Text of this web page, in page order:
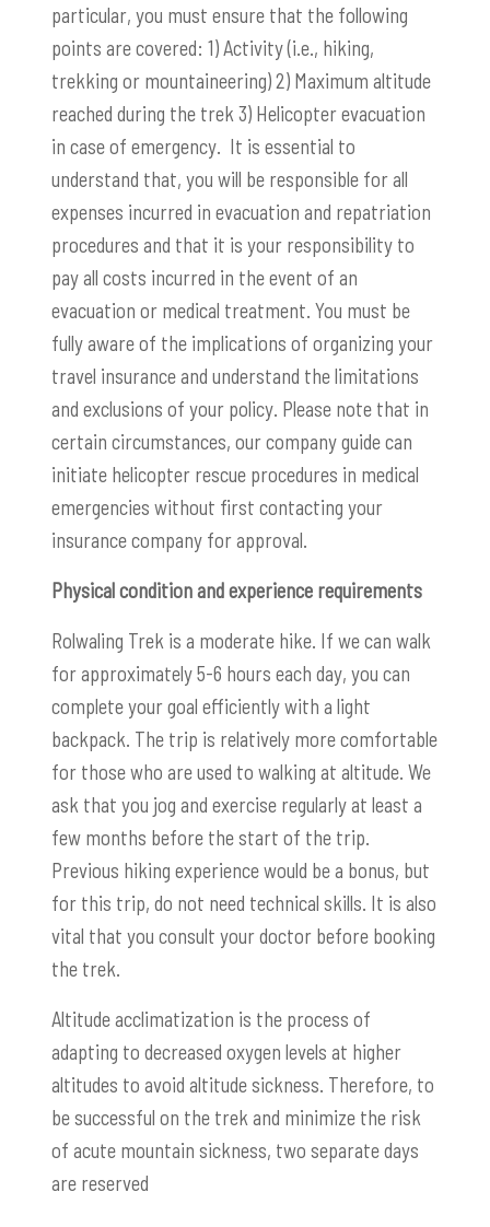
particular, you must ensure that the following
points are covered: 1) Activity (i.e., hiking,
trekking or mountaineering) 2) Maximum altitude
reached during the trek 3) Helicopter evacuation
in case of emergency. It is essential to
understand that, you will be responsible for all
expenses incurred in evacuation and repatriation
procedures and that it is your responsibility to
pay all costs incurred in the event of an
evacuation or medical treatment. You must be
fully aware of the implications of organizing your
travel insurance and understand the limitations
and exclusions of your policy. Please note that in
certain circumstances, our company guide can
initiate helicopter rescue procedures in medical
emergencies without first contacting your
insurance company for approval.
Physical condition and experience requirements
Rolwaling Trek is a moderate hike. If we can walk
for approximately 5-6 hours each day, you can
complete your goal efficiently with a light
backpack. The trip is relatively more comfortable
for those who are used to walking at altitude. We
ask that you jog and exercise regularly at least a
few months before the start of the trip.
Previous hiking experience would be a bonus, but
for this trip, do not need technical skills. It is also
vital that you consult your doctor before booking
the trek.
Altitude acclimatization is the process of
adapting to decreased oxygen levels at higher
altitudes to avoid altitude sickness. Therefore, to
be successful on the trek and minimize the risk
of acute mountain sickness, two separate days
are reserved